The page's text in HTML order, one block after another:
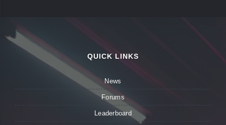
QUICK LINKS
News
Forums
Leaderboard